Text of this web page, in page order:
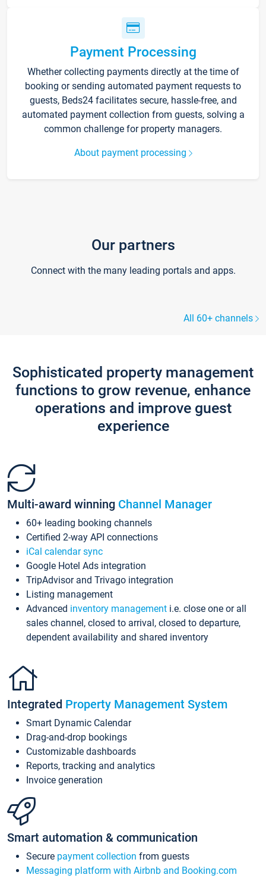
Payment Processing
Whether collecting payments directly at the time of
booking or sending automated payment requests to
guests, Beds24 facilitates secure, hassle-free, and
automated payment collection from guests, solving a
common challenge for property managers.
About payment processing
Our partners
Connect with the many leading portals and apps.
All 60+ channels
Sophisticated property management
functions to grow revenue, enhance
operations and improve guest
experience
Multi-award winning Channel Manager
60+ leading booking channels
Certified 2-way API connections
iCal calendar sync
Google Hotel Ads integration
TripAdvisor and Trivago integration
Listing management
Advanced inventory management i.e. close one or all
sales channel, closed to arrival, closed to departure,
dependent availability and shared inventory
Integrated Property Management System
Smart Dynamic Calendar
Drag-and-drop bookings
Customizable dashboards
Reports, tracking and analytics
Invoice generation
Smart automation & communication
Secure payment collection from guests
Messaging platform with Airbnb and Booking.com